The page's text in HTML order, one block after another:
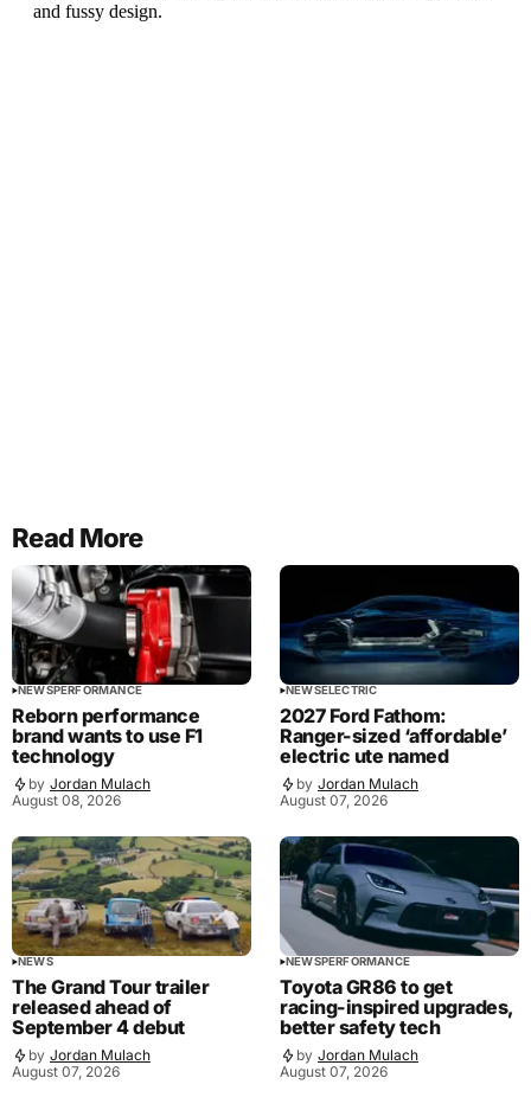
Read More
NEWSPERFORMANCE
Reborn performance
brand wants to use F1
technology
by Jordan Mulach
August 08, 2026
NEWSELECTRIC
2027 Ford Fathom:
Ranger-sized ‘affordable’
electric ute named
by Jordan Mulach
August 07, 2026
NEWS
The Grand Tour trailer
released ahead of
September 4 debut
by Jordan Mulach
August 07, 2026
NEWSPERFORMANCE
Toyota GR86 to get
racing-inspired upgrades,
better safety tech
by Jordan Mulach
August 07, 2026